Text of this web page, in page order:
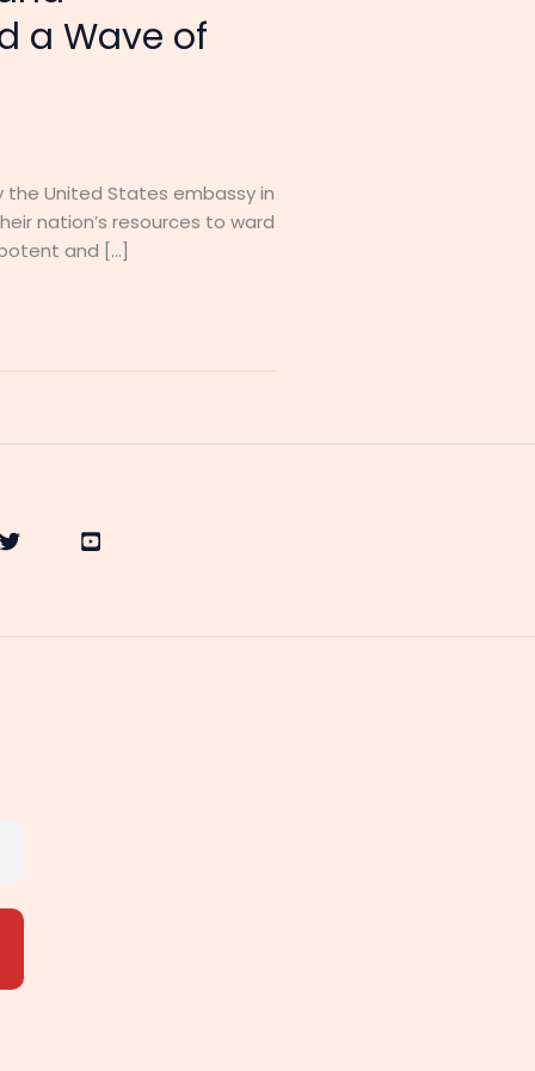
a Wave of
United States embassy in
nation’s resources to ward
and […]